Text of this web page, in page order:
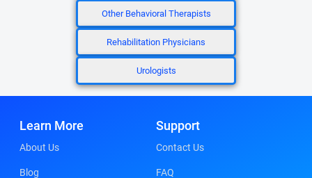
Other Behavioral Therapists
Rehabilitation Physicians
Urologists
Learn More
About Us
Blog
Support
Contact Us
FAQ